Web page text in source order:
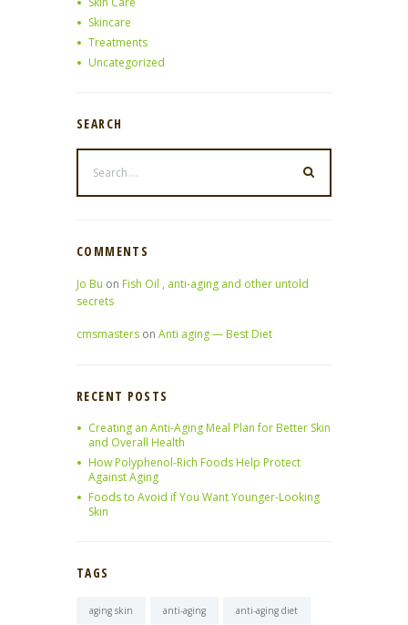
Skincare
Treatments
Uncategorized
SEARCH
COMMENTS
Jo Bu on Fish Oil , anti-aging and other untold
secrets
cmsmasters on Anti aging — Best Diet
RECENT POSTS
Creating an Anti-Aging Meal Plan for Better Skin
and Overall Health
How Polyphenol-Rich Foods Help Protect
Against Aging
Foods to Avoid if You Want Younger-Looking
Skin
TAGS
aging skin anti-aging anti-aging diet